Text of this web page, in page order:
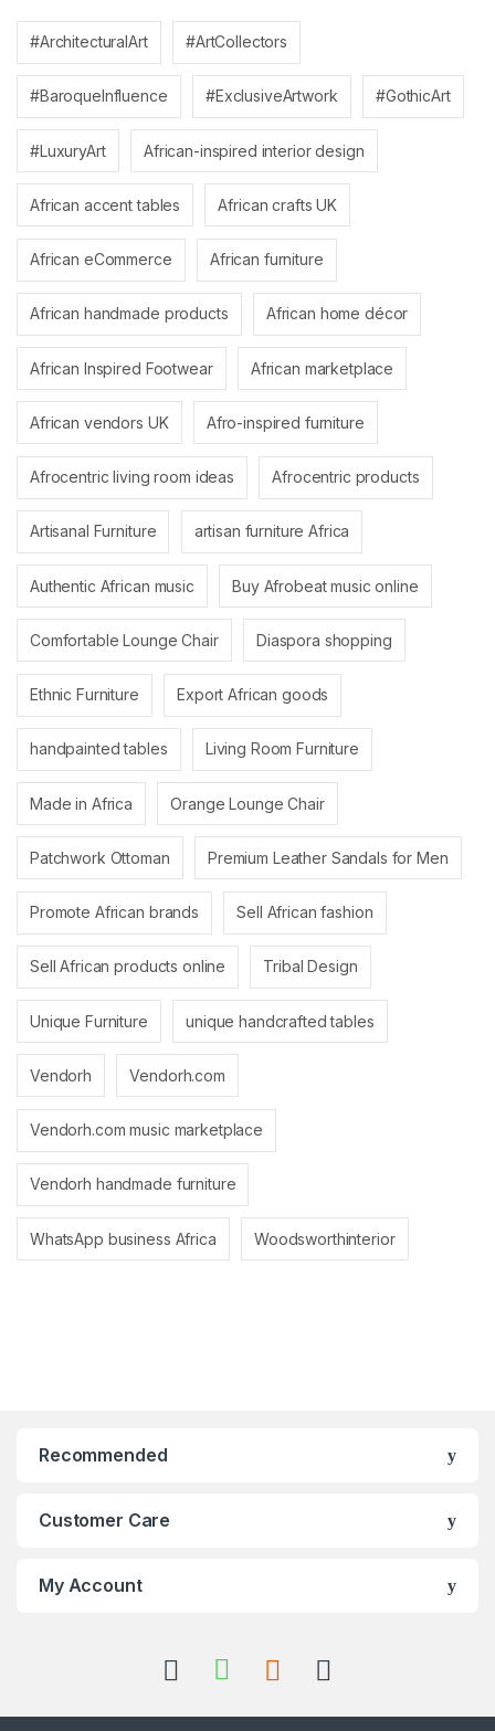
#ArchitecturalArt #ArtCollectors
#BaroqueInfluence #ExclusiveArtwork #GothicArt
#LuxuryArt African-inspired interior design
African accent tables African crafts UK
African eCommerce African furniture
African handmade products African home décor
African Inspired Footwear African marketplace
African vendors UK Afro-inspired furniture
Afrocentric living room ideas Afrocentric products
Artisanal Furniture artisan furniture Africa
Authentic African music Buy Afrobeat music online
Comfortable Lounge Chair Diaspora shopping
Ethnic Furniture Export African goods
handpainted tables Living Room Furniture
Made in Africa Orange Lounge Chair
Patchwork Ottoman Premium Leather Sandals for Men
Promote African brands Sell African fashion
Sell African products online Tribal Design
Unique Furniture unique handcrafted tables
Vendorh Vendorh.com
Vendorh.com music marketplace
Vendorh handmade furniture
WhatsApp business Africa Woodsworthinterior
Recommended
Customer Care
My Account